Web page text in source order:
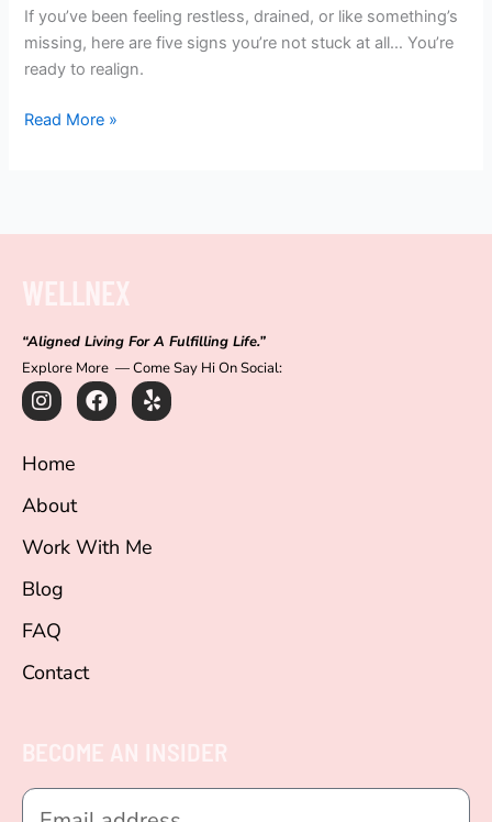
If you’ve been feeling restless, drained, or like something’s
missing, here are five signs you’re not stuck at all… You’re
ready to realign.
Read More »
WELLNEX
“Aligned Living For A Fulfilling Life.”
Explore More — Come Say Hi On Social:
I
n
t
a
g
a
F
a
k
Y
e
Home
About
Work With Me
Blog
FAQ
Contact
BECOME AN INSIDER